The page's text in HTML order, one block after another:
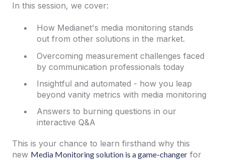
In this session, we cover:
How Medianet's media monitoring stands
out from other solutions in the market.
Overcoming measurement challenges faced
by communication professionals today
Insightful and automated - how you leap
beyond vanity metrics with media monitoring
Answers to burning questions in our
interactive Q&A
This is your chance to learn firsthand why this
new Media Monitoring solution is a game-changer for